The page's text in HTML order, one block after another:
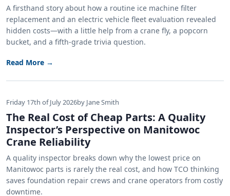
A firsthand story about how a routine ice machine filter
replacement and an electric vehicle fleet evaluation revealed
hidden costs—with a little help from a crane fly, a popcorn
bucket, and a fifth-grade trivia question.
Read More →
Friday 17th of July 2026by Jane Smith
The Real Cost of Cheap Parts: A Quality
Inspector’s Perspective on Manitowoc
Crane Reliability
A quality inspector breaks down why the lowest price on
Manitowoc parts is rarely the real cost, and how TCO thinking
saves foundation repair crews and crane operators from costly
downtime.